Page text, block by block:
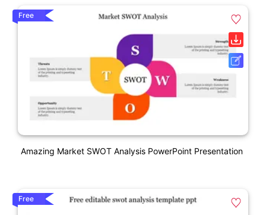
Free
Amazing Market SWOT Analysis PowerPoint Presentation
Free